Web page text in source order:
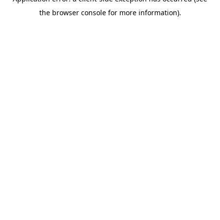
the browser console for more information).